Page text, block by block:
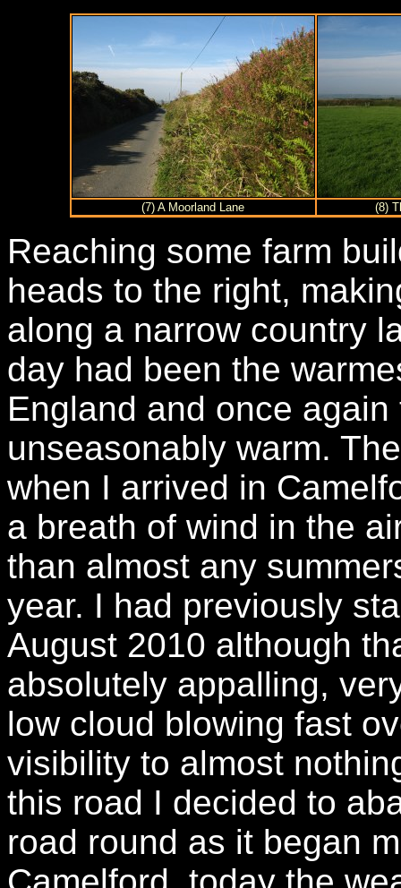
(7) A Moorland Lane (8)
Reaching some farm
heads to the right,
along a narrow country
day had been the
England and once
unseasonably warm.
when I arrived in
a breath of wind in the
than almost any
year. I had previously
August 2010 although
absolutely appalling,
low cloud blowing fast
visibility to almost
this road I decided to
road round as it began